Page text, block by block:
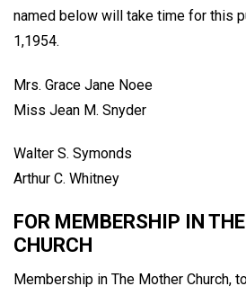
named below will take time for this
1,1954.
Mrs. Grace Jane Noee
Miss Jean M. Snyder
Walter S. Symonds
Arthur C. Whitney
FOR MEMBERSHIP IN
CHURCH
Membership in The Mother Church,